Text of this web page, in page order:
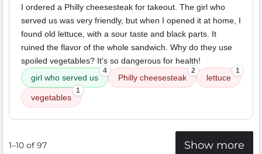
I ordered a Philly cheesesteak for takeout. The girl who
served us was very friendly, but when I opened it at home, I
found old lettuce, with a sour taste and black parts. It
ruined the flavor of the whole sandwich. Why do they use
spoiled vegetables? It's so dangerous for health!
girl who served us
4
Philly cheesesteak
2
lettuce
1
vegetables
1
1–10 of 97 Show more